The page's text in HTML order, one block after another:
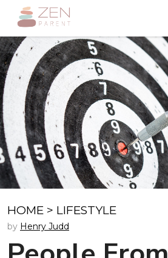
HOME > LIFESTYLE
by Henry Judd